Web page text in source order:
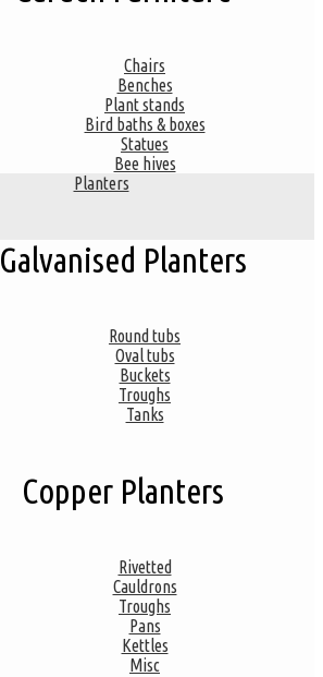
Chairs
Benches
Plant stands
Bird baths & boxes
Statues
Bee hives
Planters
Galvanised Planters
Round tubs
Oval tubs
Buckets
Troughs
Tanks
Copper Planters
Rivetted
Cauldrons
Troughs
Pans
Kettles
Misc